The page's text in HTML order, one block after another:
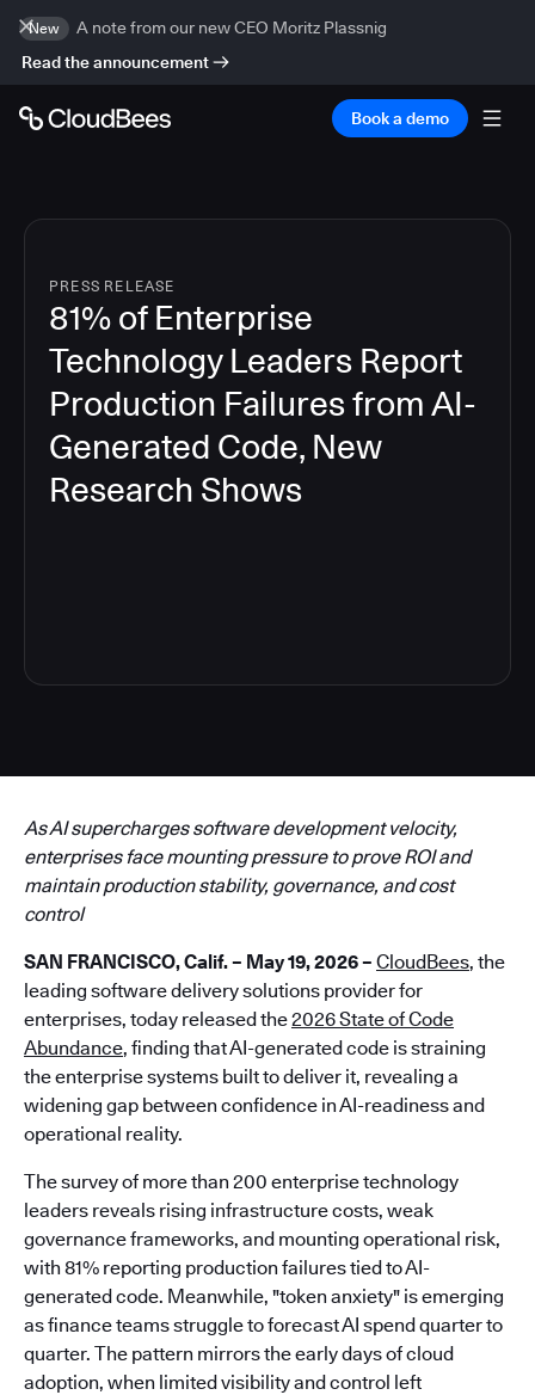
New
A note from our new CEO Moritz Plassnig
Read the announcement
Book a demo
PRESS RELEASE
81% of Enterprise
Technology Leaders Report
Production Failures from AI-
Generated Code, New
Research Shows
As AI supercharges software development velocity,
enterprises face mounting pressure to prove ROI and
maintain production stability, governance, and cost
control
SAN FRANCISCO, Calif. – May 19, 2026 – CloudBees, the
leading software delivery solutions provider for
enterprises, today released the2026 State of Code
Abundance, finding that AI-generated code is straining
the enterprise systems built to deliver it, revealing a
widening gap between confidence in AI-readiness and
operational reality.
The survey of more than 200 enterprise technology
leaders reveals rising infrastructure costs, weak
governance frameworks, and mounting operational risk,
with 81% reporting production failures tied to AI-
generated code. Meanwhile, "token anxiety" is emerging
as finance teams struggle to forecast AI spend quarter to
quarter. The pattern mirrors the early days of cloud
adoption, when limited visibility and control left